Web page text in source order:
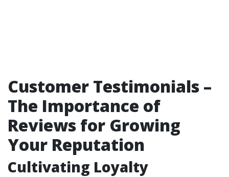
Customer Testimonials –
The Importance of
Reviews for Growing
Your Reputation
Cultivating Loyalty